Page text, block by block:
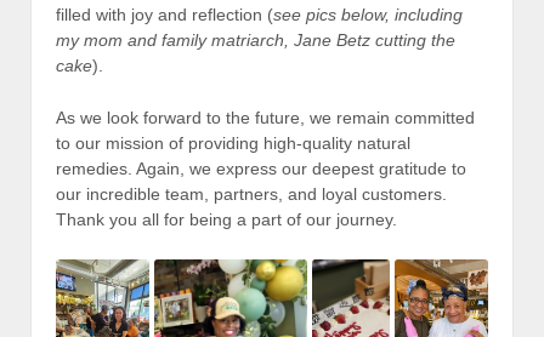
filled with joy and reflection (see pics below, including
my mom and family matriarch, Jane Betz cutting the
cake).
As we look forward to the future, we remain committed
to our mission of providing high-quality natural
remedies. Again, we express our deepest gratitude to
our incredible team, partners, and loyal customers.
Thank you all for being a part of our journey.